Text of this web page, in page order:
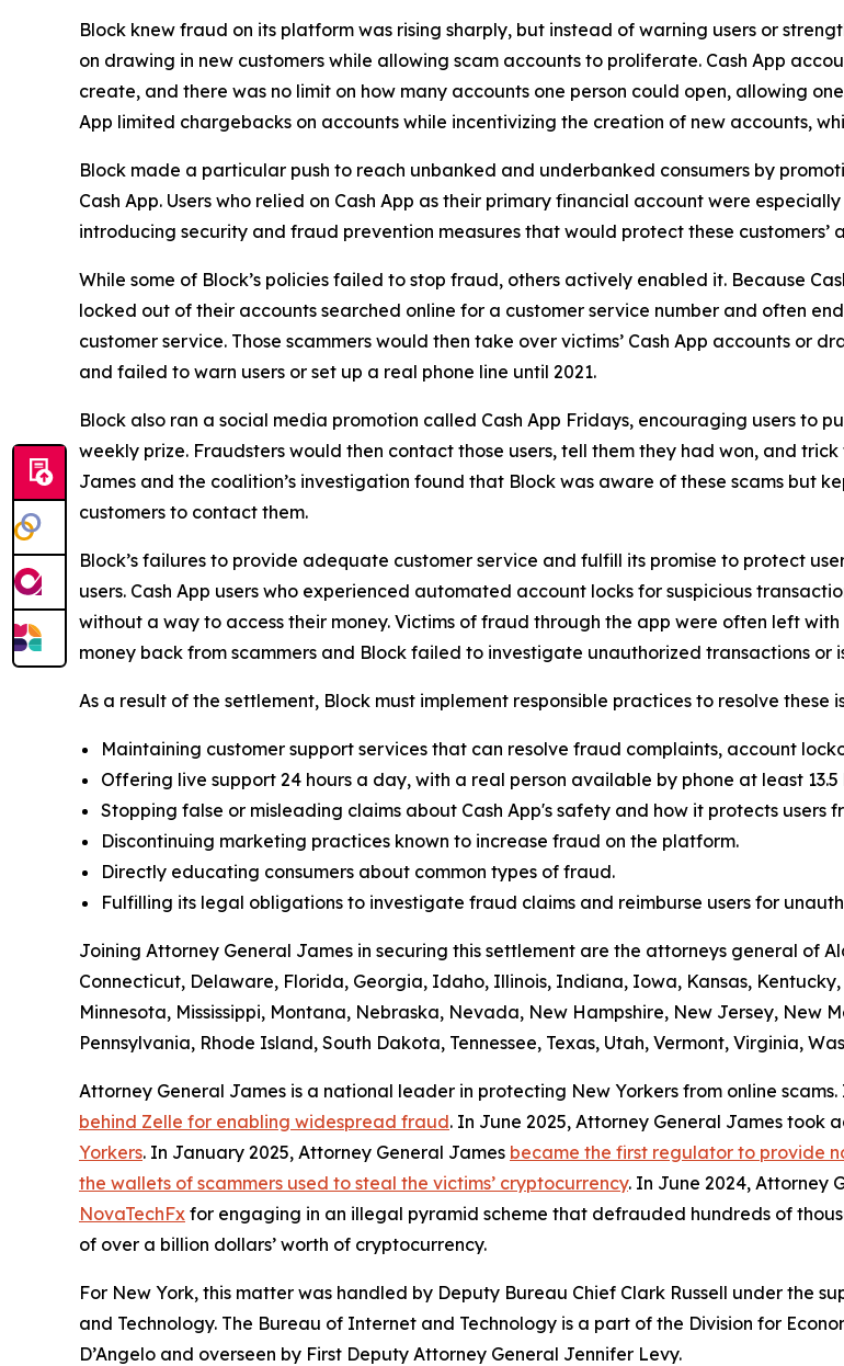
Block knew fraud on its platform was rising sharply, but instead of warning users or
on drawing in new customers while allowing scam accounts to proliferate. Cash App
create, and there was no limit on how many accounts one person could open, allowing
App limited chargebacks on accounts while incentivizing the creation of new accounts,
Block made a particular push to reach unbanked and underbanked consumers by
Cash App. Users who relied on Cash App as their primary financial account were
introducing security and fraud prevention measures that would protect these customers’
While some of Block’s policies failed to stop fraud, others actively enabled it. Because
locked out of their accounts searched online for a customer service number and often
customer service. Those scammers would then take over victims’ Cash App accounts or
and failed to warn users or set up a real phone line until 2021.
Block also ran a social media promotion called Cash App Fridays, encouraging users to
weekly prize. Fraudsters would then contact those users, tell them they had won, and
James and the coalition’s investigation found that Block was aware of these scams but
customers to contact them.
Block’s failures to provide adequate customer service and fulfill its promise to protect
users. Cash App users who experienced automated account locks for suspicious
without a way to access their money. Victims of fraud through the app were often left
money back from scammers and Block failed to investigate unauthorized transactions or
As a result of the settlement, Block must implement responsible practices to resolve these
Maintaining customer support services that can resolve fraud complaints, account
Offering live support 24 hours a day, with a real person available by phone at least
Stopping false or misleading claims about Cash App's safety and how it protects users
Discontinuing marketing practices known to increase fraud on the platform.
Directly educating consumers about common types of fraud.
Fulfilling its legal obligations to investigate fraud claims and reimburse users for
Joining Attorney General James in securing this settlement are the attorneys general of
Connecticut, Delaware, Florida, Georgia, Idaho, Illinois, Indiana, Iowa, Kansas,
Minnesota, Mississippi, Montana, Nebraska, Nevada, New Hampshire, New Jersey, New
Pennsylvania, Rhode Island, South Dakota, Tennessee, Texas, Utah, Vermont, Virginia,
Attorney General James is a national leader in protecting New Yorkers from online
behind Zelle for enabling widespread fraud. In June 2025, Attorney General James took
Yorkers. In January 2025, Attorney General James became the first regulator to provide
the wallets of scammers used to steal the victims’ cryptocurrency. In June 2024, Attorney
NovaTechFx for engaging in an illegal pyramid scheme that defrauded hundreds of
of over a billion dollars’ worth of cryptocurrency.
For New York, this matter was handled by Deputy Bureau Chief Clark Russell under the
and Technology. The Bureau of Internet and Technology is a part of the Division for
D’Angelo and overseen by First Deputy Attorney General Jennifer Levy.